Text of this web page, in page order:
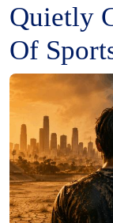
Quietly
Of